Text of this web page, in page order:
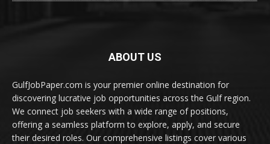
ABOUT US
GulfJobPaper.com is your premier online destination for
discovering lucrative job opportunities across the Gulf region.
We connect job seekers with a wide range of positions,
offering a seamless platform to explore, apply, and secure
their desired roles. Our comprehensive listings cover various